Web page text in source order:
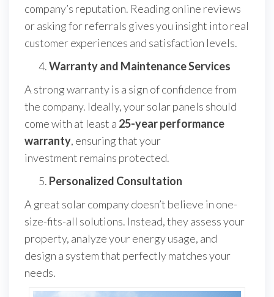
company’s reputation. Reading online reviews
or asking for referrals gives you insight into real
customer experiences and satisfaction levels.
Warranty and Maintenance Services
A strong warranty is a sign of confidence from
the company. Ideally, your solar panels should
come with at least a 25-year performance
warranty, ensuring that your
investment remains protected.
Personalized Consultation
A great solar company doesn’t believe in one-
size-fits-all solutions. Instead, they assess your
property, analyze your energy usage, and
design a system that perfectly matches your
needs.